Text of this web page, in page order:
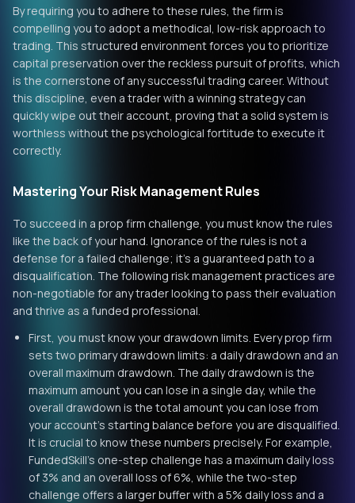
By requiring you to adhere to these rules, the firm is
compelling you to adopt a methodical, low-risk approach to
trading. This structured environment forces you to prioritize
capital preservation over the reckless pursuit of profits, which
is the cornerstone of any successful trading career. Without
this discipline, even a trader with a winning strategy can
quickly wipe out their account, proving that a solid system is
worthless without the psychological fortitude to execute it
correctly.
Mastering Your Risk Management Rules
To succeed in a prop firm challenge, you must know the rules
like the back of your hand. Ignorance of the rules is not a
defense for a failed challenge; it’s a guaranteed path to a
disqualification. The following risk management practices are
non-negotiable for any trader looking to pass their evaluation
and thrive as a funded professional.
First, you must know your drawdown limits. Every prop firm
sets two primary drawdown limits: a daily drawdown and an
overall maximum drawdown. The daily drawdown is the
maximum amount you can lose in a single day, while the
overall drawdown is the total amount you can lose from
your account’s starting balance before you are disqualified.
It is crucial to know these numbers precisely. For example,
FundedSkill’s one-step challenge has a maximum daily loss
of 3% and an overall loss of 6%, while the two-step
challenge offers a larger buffer with a 5% daily loss and a